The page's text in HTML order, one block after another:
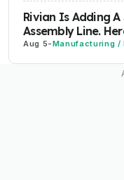
Rivian Is Adding A
Assembly Line.
Aug 5-Manufacturing /